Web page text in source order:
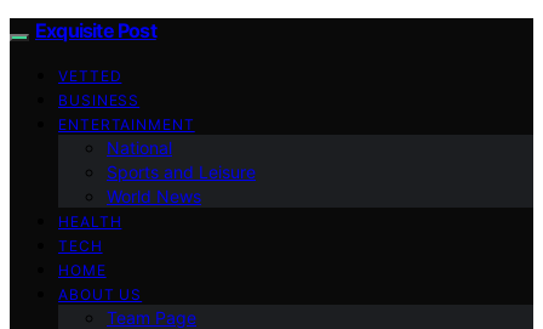
Exquisite Post
VETTED
BUSINESS
ENTERTAINMENT
National
Sports and Leisure
World News
HEALTH
TECH
HOME
ABOUT US
Team Page